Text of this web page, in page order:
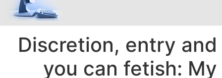
Discretion, entry and
you can fetish: My